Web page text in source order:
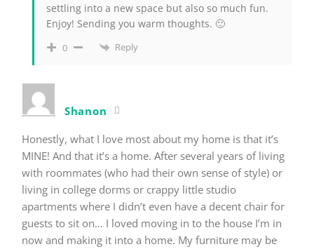
settling into a new space but also so much fun.
Enjoy! Sending you warm thoughts. 🙂
0 Reply
Shanon
Honestly, what I love most about my home is that it’s
MINE! And that it’s a home. After several years of living
with roommates (who had their own sense of style) or
living in college dorms or crappy little studio
apartments where I didn’t even have a decent chair for
guests to sit on… I loved moving in to the house I’m in
now and making it into a home. My furniture may be